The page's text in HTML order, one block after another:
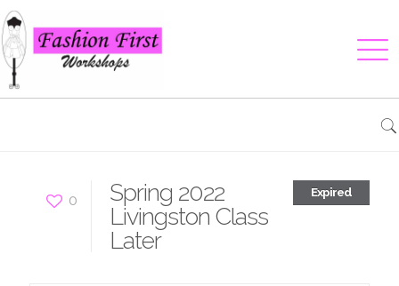
0 Expired
Spring 2022
Livingston Class
Later